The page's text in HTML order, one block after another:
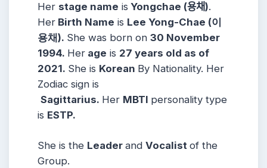
Her stage name is Yongchae (용채).
Her Birth Name is Lee Yong-Chae (이
용채). She was born on 30 November
1994. Her age is 27 years old as of
2021. She is Korean By Nationality. Her
Zodiac sign is
Sagittarius. Her MBTI personality type
is ESTP.
She is the Leader and Vocalist of the
Group.